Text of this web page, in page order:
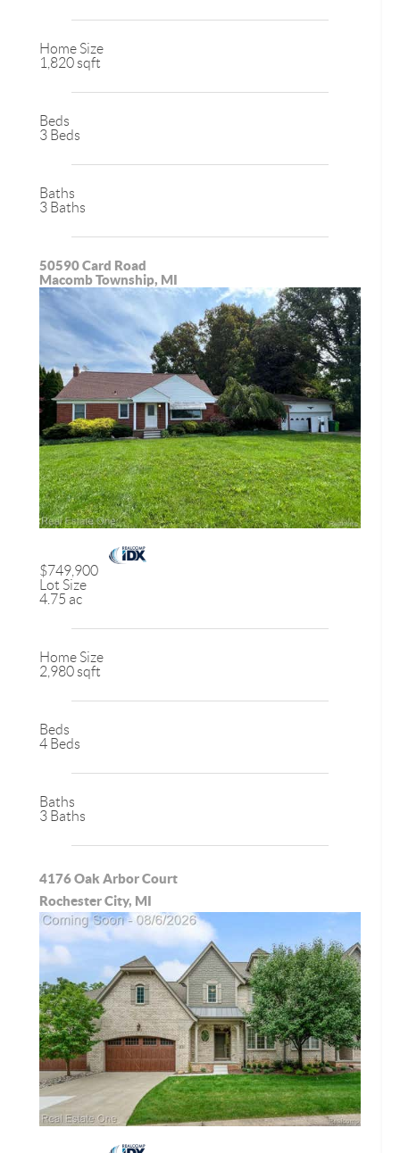
Home Size
1,820 sqft
Beds
3 Beds
Baths
3 Baths
50590 Card Road
Macomb Township, MI
$749,900
Lot Size
4.75 ac
Home Size
2,980 sqft
Beds
4 Beds
Baths
3 Baths
4176 Oak Arbor Court
Rochester City, MI